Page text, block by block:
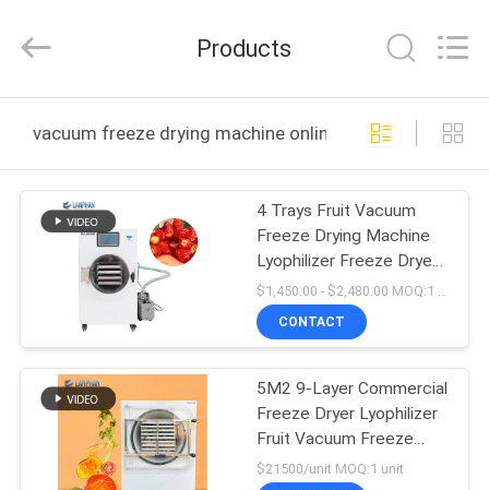
PRODUCTS
VIDEOS
ABOUT
US
FACTORY
TOUR
Industry
Co.,Ltd.
Reserved.
Products
vacuum freeze drying machine online manufacture
4 Trays Fruit Vacuum
Freeze Drying Machine
Lyophilizer Freeze Dryer
For Fruit Vegetable
$1,450.00 - $2,480.00 MOQ:1 unit
CONTACT
5M2 9-Layer Commercial
Freeze Dryer Lyophilizer
Fruit Vacuum Freeze
Drying Machine
$21500/unit MOQ:1 unit